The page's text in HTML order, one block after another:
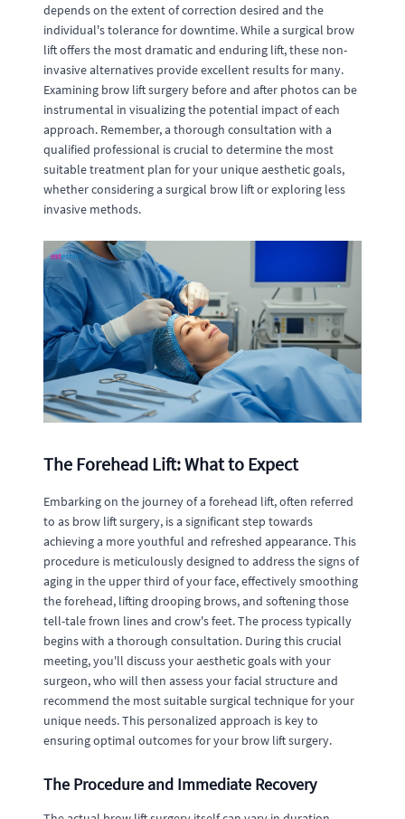
depends on the extent of correction desired and the
individual's tolerance for downtime. While a surgical brow
lift offers the most dramatic and enduring lift, these non-
invasive alternatives provide excellent results for many.
Examining brow lift surgery before and after photos can be
instrumental in visualizing the potential impact of each
approach. Remember, a thorough consultation with a
qualified professional is crucial to determine the most
suitable treatment plan for your unique aesthetic goals,
whether considering a surgical brow lift or exploring less
invasive methods.
The Forehead Lift: What to Expect
Embarking on the journey of a forehead lift, often referred
to as brow lift surgery, is a significant step towards
achieving a more youthful and refreshed appearance. This
procedure is meticulously designed to address the signs of
aging in the upper third of your face, effectively smoothing
the forehead, lifting drooping brows, and softening those
tell-tale frown lines and crow's feet. The process typically
begins with a thorough consultation. During this crucial
meeting, you'll discuss your aesthetic goals with your
surgeon, who will then assess your facial structure and
recommend the most suitable surgical technique for your
unique needs. This personalized approach is key to
ensuring optimal outcomes for your brow lift surgery.
The Procedure and Immediate Recovery